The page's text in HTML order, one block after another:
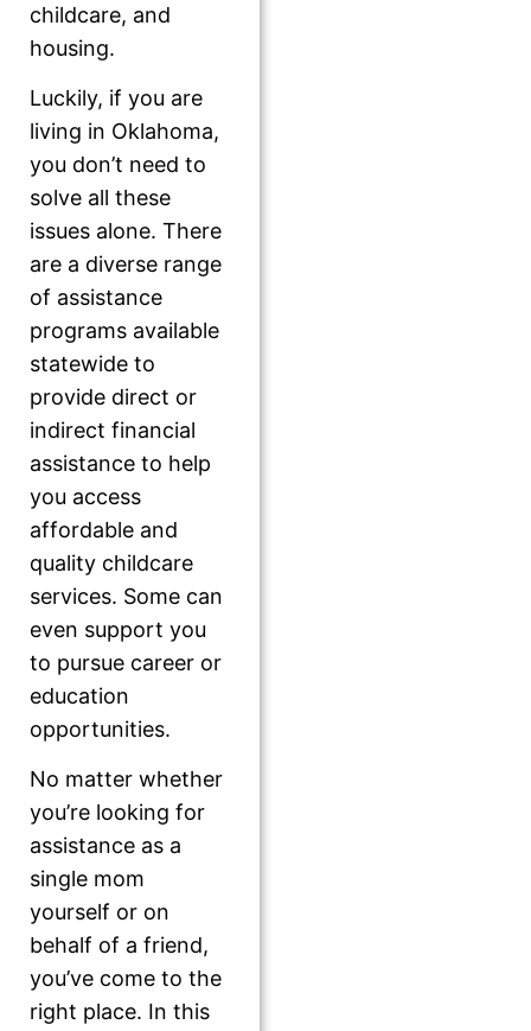
childcare, and
housing.
Luckily, if you are
living in Oklahoma,
you don’t need to
solve all these
issues alone. There
are a diverse range
of assistance
programs available
statewide to
provide direct or
indirect financial
assistance to help
you access
affordable and
quality childcare
services. Some can
even support you
to pursue career or
education
opportunities.
No matter whether
you’re looking for
assistance as a
single mom
yourself or on
behalf of a friend,
you’ve come to the
right place. In this